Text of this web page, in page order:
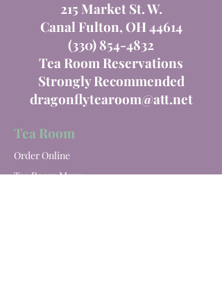
215 Market St. W.
Canal Fulton, OH 44614
(330) 854-4832
Tea Room Reservations
Strongly Recommended
dragonflytearoom@att.net
Tea Room
Order Online
Tea Room Menu